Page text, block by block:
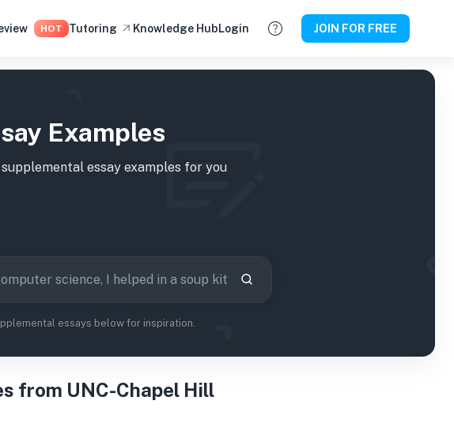
HOT Tutoring Knowledge HubLogin JOIN FOR FREE
Examples
supplemental essay examples for you
essays below for inspiration.
from UNC-Chapel Hill